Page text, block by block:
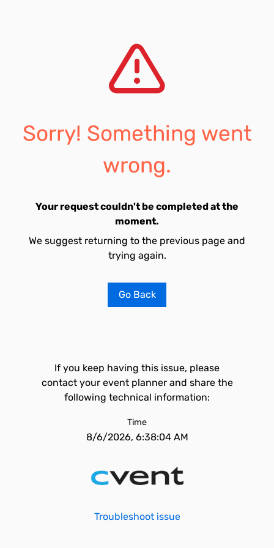
Sorry! Something went
wrong.
Your request couldn't be completed at the
moment.
We suggest returning to the previous page and
trying again.
Go Back
If you keep having this issue, please
contact your event planner and share the
following technical information:
Time
8/6/2026, 6:38:04 AM
Troubleshoot issue